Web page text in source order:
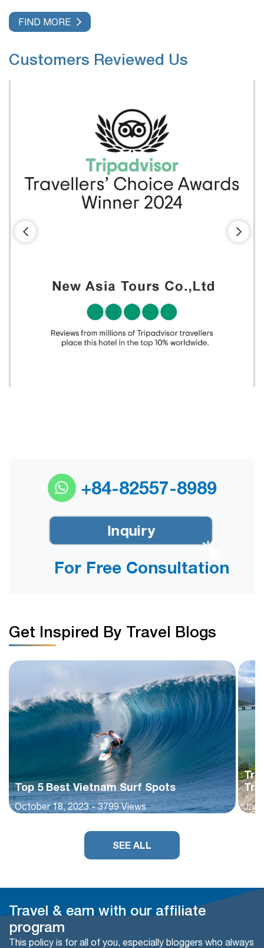
FIND MORE
Customers Reviewed Us
+84-82557-8989
Inquiry
For Free Consultation
Get Inspired By Travel Blogs
Top 5 Best Vietnam Surf Spots
October 18, 2023 - 3799 Views
SEE ALL
Travel & earn with our affiliate
program
This policy is for all of you, especially bloggers who always